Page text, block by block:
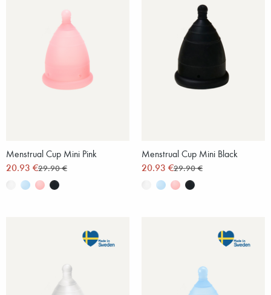
Menstrual Cup Mini Pink
20.93 €29.90 €
Menstrual Cup Mini Black
20.93 €29.90 €